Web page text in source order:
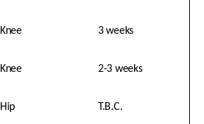
Knee 3 weeks
Knee 2-3 weeks
Hip T.B.C.